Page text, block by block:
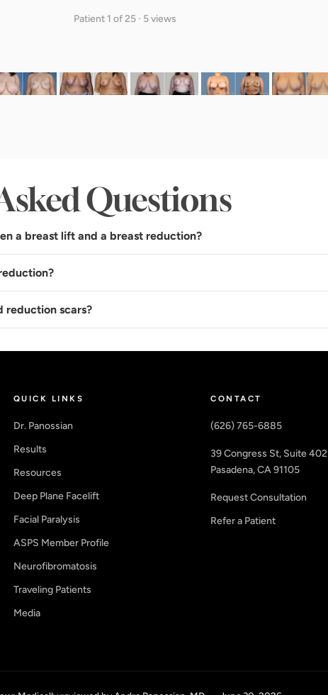
Patient 1 of 25 · 5 views
Questions
a breast lift and a breast reduction?
reduction scars?
QUICK LINKS
Dr. Panossian
Results
Resources
Deep Plane Facelift
Facial Paralysis
ASPS Member Profile
Neurofibromatosis
Traveling Patients
Media
CONTACT
(626) 765-6885
39 Congress St, Suite 402
Pasadena, CA 91105
Request Consultation
Refer a Patient